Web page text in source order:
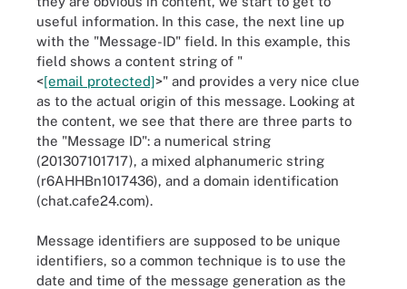
useful information. In this case, the next line up
with the "Message-ID" field. In this example, this
field shows a content string of "
<[email protected]>" and provides a very nice clue
as to the actual origin of this message. Looking at
the content, we see that there are three parts to
the "Message ID": a numerical string
(201307101717), a mixed alphanumeric string
(r6AHHBn1017436), and a domain identification
(chat.cafe24.com).
Message identifiers are supposed to be unique
identifiers, so a common technique is to use the
date and time of the message generation as the